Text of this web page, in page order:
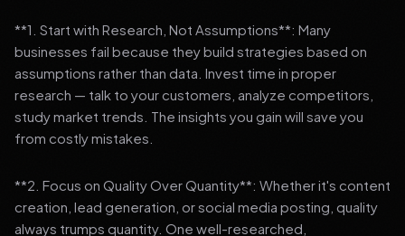
**1. Start with Research, Not Assumptions**: Many
businesses fail because they build strategies based on
assumptions rather than data. Invest time in proper
research — talk to your customers, analyze competitors,
study market trends. The insights you gain will save you
from costly mistakes.
**2. Focus on Quality Over Quantity**: Whether it's content
creation, lead generation, or social media posting, quality
always trumps quantity. One well-researched,